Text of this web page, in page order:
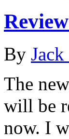
By
The
will be
now. I